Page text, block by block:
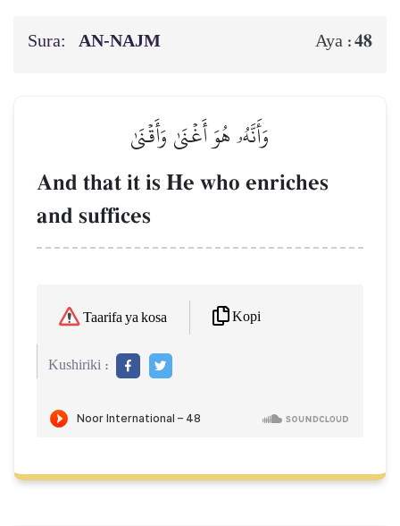
Sura: AN-NAJM Aya :48
وَأَنَّهُۥ هُوَ أَغۡنَىٰ وَأَقۡنَىٰ
And that it is He who enriches
and suffices
Taarifa ya kosa Kopi
Kushiriki :